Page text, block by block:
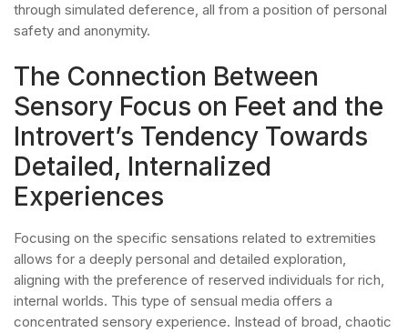
through simulated deference, all from a position of personal
safety and anonymity.
The Connection Between
Sensory Focus on Feet and the
Introvert’s Tendency Towards
Detailed, Internalized
Experiences
Focusing on the specific sensations related to extremities
allows for a deeply personal and detailed exploration,
aligning with the preference of reserved individuals for rich,
internal worlds. This type of sensual media offers a
concentrated sensory experience. Instead of broad, chaotic